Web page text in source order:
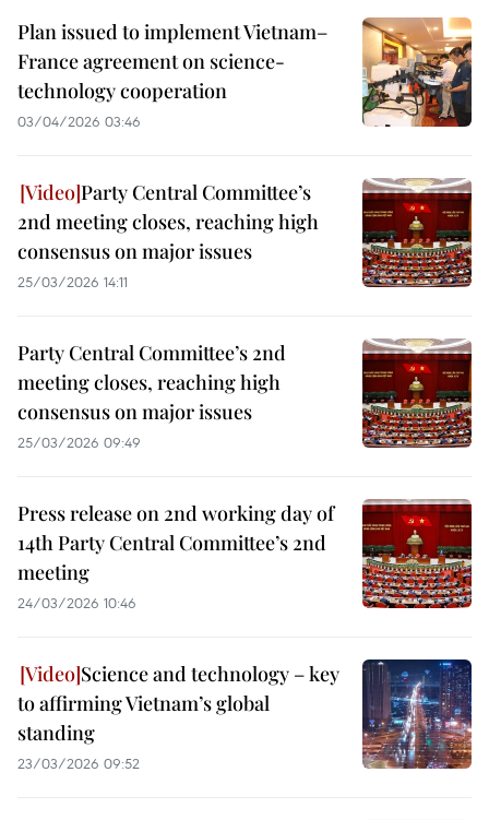
Plan issued to implement Vietnam–
France agreement on science-
technology cooperation
03/04/2026 03:46
Party Central Committee’s
2nd meeting closes, reaching high
consensus on major issues
25/03/2026 14:11
Party Central Committee’s 2nd
meeting closes, reaching high
consensus on major issues
25/03/2026 09:49
Press release on 2nd working day of
14th Party Central Committee’s 2nd
meeting
24/03/2026 10:46
Science and technology – key
to affirming Vietnam’s global
standing
23/03/2026 09:52